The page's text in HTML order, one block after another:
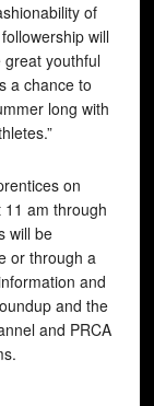
of
will
great youthful
a chance to
long with
on
am through
will be
or through a
and
and the
and PRCA